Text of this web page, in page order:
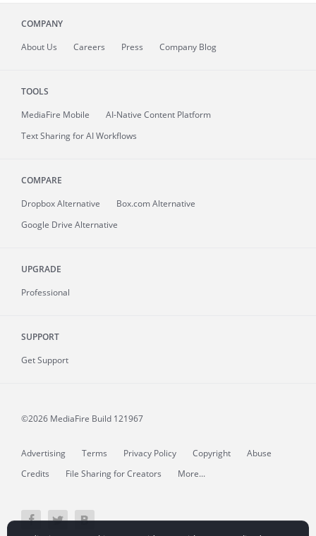
COMPANY
About Us Careers Press Company Blog
TOOLS
MediaFire Mobile
AI-Native Content Platform
Text Sharing for AI Workflows
COMPARE
Dropbox Alternative
Box.com Alternative
Google Drive Alternative
UPGRADE
Professional
SUPPORT
Get Support
©2026 MediaFire Build 121967
Advertising Terms Privacy Policy Copyright
Abuse
Credits
File Sharing for Creators More...